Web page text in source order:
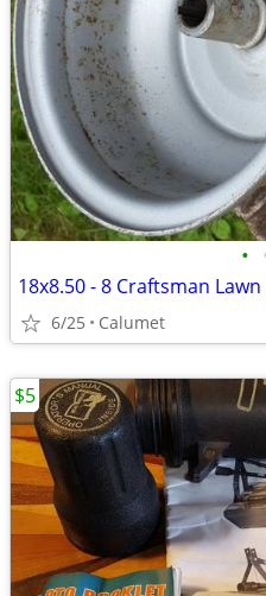
•
18x8.50 - 8 Craftsman
6/25 Calumet
$5